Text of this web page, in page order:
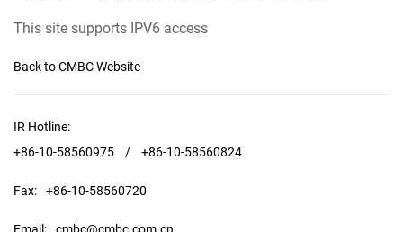
This site supports IPV6 access
Back to CMBC Website
IR Hotline:
+86-10-58560975
/ +86-10-58560824
Fax: +86-10-58560720
Email: cmbc@cmbc.com.cn